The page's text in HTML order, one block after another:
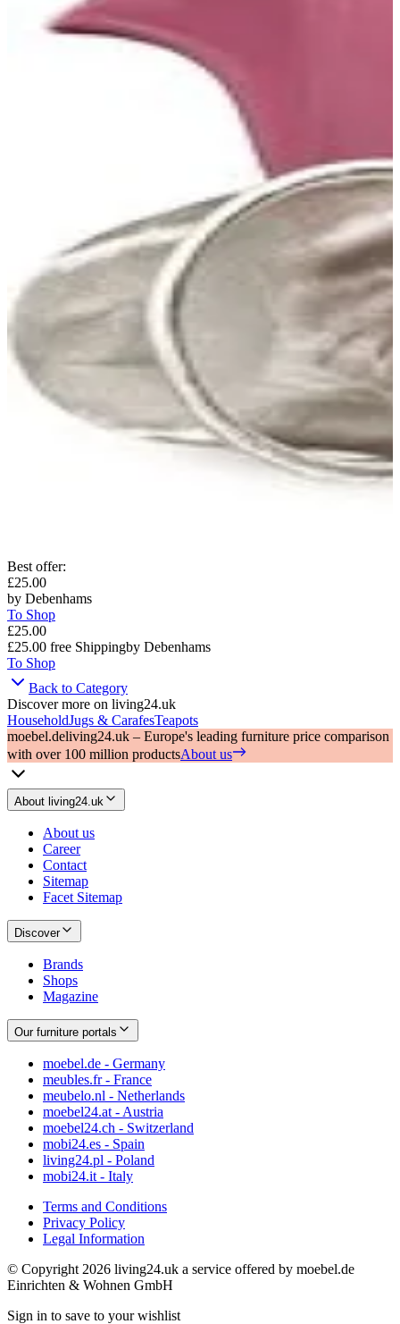
Best offer:
£25.00
by Debenhams
To Shop
£25.00
£25.00 free Shippingby Debenhams
To Shop
Back to Category
Discover more on living24.uk
HouseholdJugs & CarafesTeapots
moebel.deliving24.uk – Europe's leading furniture price comparison
with over 100 million productsAbout us
About living24.uk
About us
Career
Contact
Sitemap
Facet Sitemap
Discover
Brands
Shops
Magazine
Our furniture portals
moebel.de - Germany
meubles.fr - France
meubelo.nl - Netherlands
moebel24.at - Austria
moebel24.ch - Switzerland
mobi24.es - Spain
living24.pl - Poland
mobi24.it - Italy
Terms and Conditions
Privacy Policy
Legal Information
© Copyright 2026 living24.uk a service offered by moebel.de
Einrichten & Wohnen GmbH
Sign in to save to your wishlist